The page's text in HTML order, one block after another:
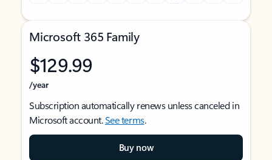
Microsoft 365 Family
$129.99
/year
Subscription automatically renews unless canceled in
Microsoft account.See terms.
Buy now